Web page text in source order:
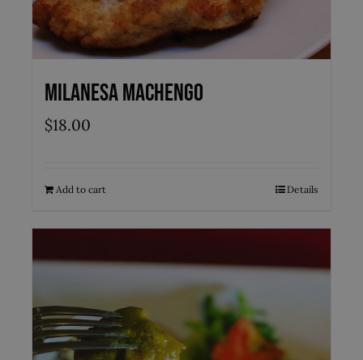
Milanesa Machengo
$18.00
Add to cart Details